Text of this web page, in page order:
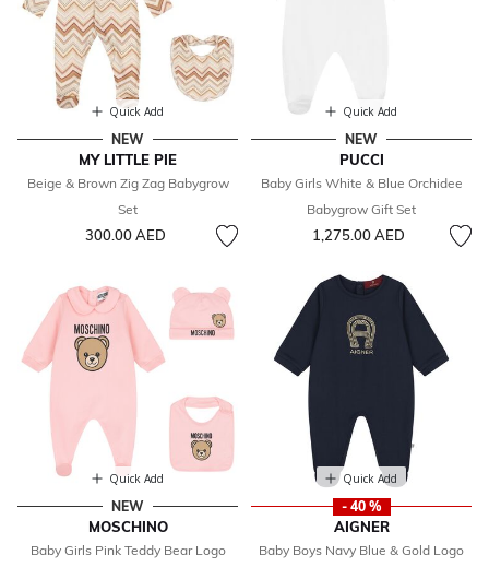
Quick Add
NEW
MY LITTLE PIE
Beige & Brown Zig Zag Babygrow
Set
300.00 AED
Quick Add
NEW
PUCCI
Baby Girls White & Blue Orchidee
Babygrow Gift Set
1,275.00 AED
Quick Add
NEW
MOSCHINO
Baby Girls Pink Teddy Bear Logo
Quick Add
- 40 %
AIGNER
Baby Boys Navy Blue & Gold Logo